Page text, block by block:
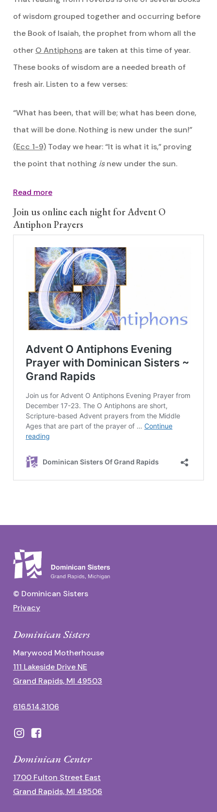
of wisdom grouped together and occurring before
the Book of Isaiah, the prophet from whom all the
other O Antiphonsare taken at this time of year.
These books of wisdom are a needed breath of
fresh air. Listen to a few verses:
“What has been, that will be; what has been done,
that will be done. Nothing is new under the sun!”
(Ecc 1-9)Today we hear: “It is what it is,” proving
the point that nothing isnew under the sun.
Read more
Join us online each night for Advent O
Antiphon Prayers
© Dominican Sisters
Privacy
Dominican Sisters
Marywood Motherhouse
111 Lakeside Drive NE
Grand Rapids, MI 49503
616.514.3106
Dominican Center
1700 Fulton Street East
Grand Rapids, MI 49506